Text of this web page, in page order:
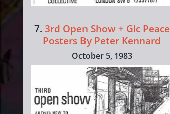
7. 3rd Open Show + Glc Peace
Posters By Peter Kennard
October 5, 1983